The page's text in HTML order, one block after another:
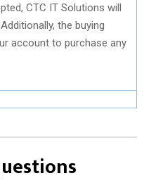
CTC IT Solutions will
the buying
account to purchase any